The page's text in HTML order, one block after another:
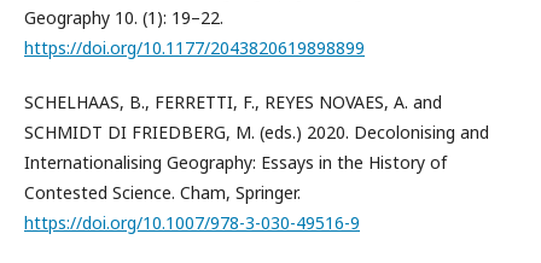
Geography 10. (1): 19–22.
https://doi.org/10.1177/2043820619898899
SCHELHAAS, B., FERRETTI, F., REYES NOVAES, A. and
SCHMIDT DI FRIEDBERG, M. (eds.) 2020. Decolonising and
Internationalising Geography: Essays in the History of
Contested Science. Cham, Springer.
https://doi.org/10.1007/978-3-030-49516-9